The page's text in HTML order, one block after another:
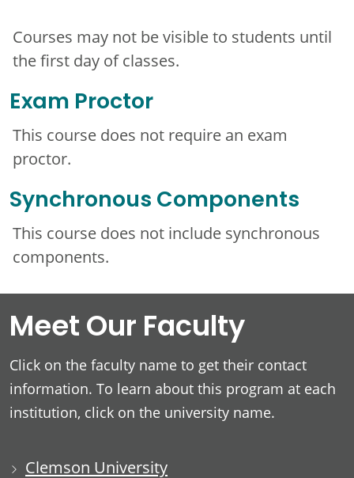
Courses may not be visible to students until
the first day of classes.
Exam Proctor
This course does not require an exam
proctor.
Synchronous Components
This course does not include synchronous
components.
Meet Our Faculty
Click on the faculty name to get their contact
information. To learn about this program at each
institution, click on the university name.
Clemson University